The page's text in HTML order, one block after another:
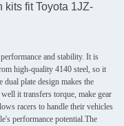
fit Toyota 1JZ-
and stability. It is
high-quality 4140 steel, so it
plate design makes the
it transfers torque, make gear
racers to handle their vehicles
performance potential.The